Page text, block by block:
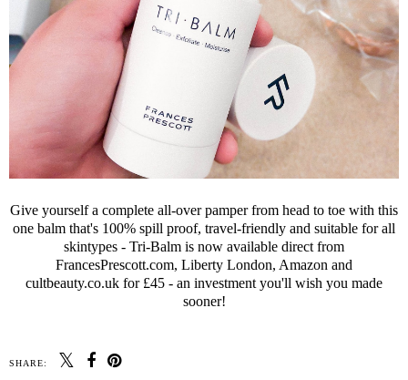
Give yourself a complete all-over pamper from head to toe with this
one balm that's 100% spill proof, travel-friendly and suitable for all
skintypes - Tri-Balm is now available direct from
FrancesPrescott.com, Liberty London, Amazon and
cultbeauty.co.uk for £45 - an investment you'll wish you made
sooner!
SHARE: